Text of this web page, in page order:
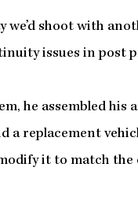
we’d shoot with
issues in post
he assembled his
a replacement
it to match